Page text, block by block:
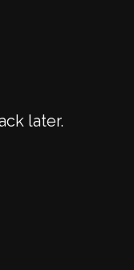
later.